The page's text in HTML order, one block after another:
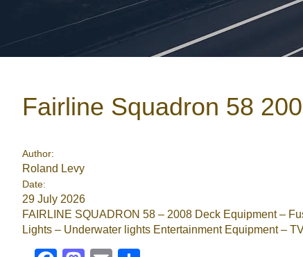
Fairline Squadron 58
Author:
Roland Levy
Date:
29 July 2026
FAIRLINE SQUADRON 58 – 2008 Deck Equipment –
Lights – Underwater lights Entertainment Equipment –